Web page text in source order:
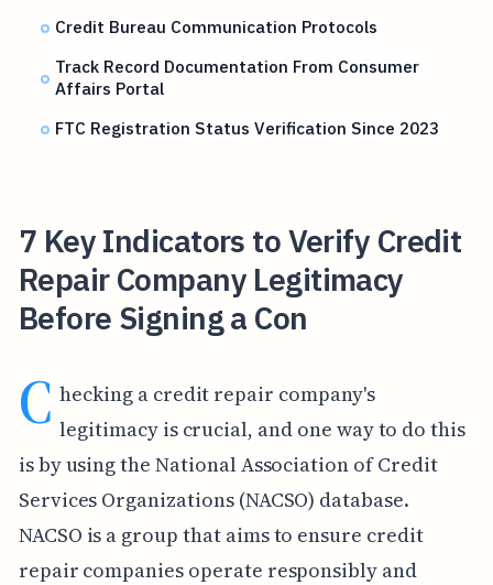
Credit Bureau Communication Protocols
Track Record Documentation From Consumer
Affairs Portal
FTC Registration Status Verification Since 2023
7 Key Indicators to Verify Credit
Repair Company Legitimacy
Before Signing a Con
C hecking a credit repair company's
legitimacy is crucial, and one way to do this
is by using the National Association of Credit
Services Organizations (NACSO) database.
NACSO is a group that aims to ensure credit
repair companies operate responsibly and